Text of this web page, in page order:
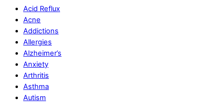
Acid Reflux
Acne
Addictions
Allergies
Alzheimer’s
Anxiety
Arthritis
Asthma
Autism